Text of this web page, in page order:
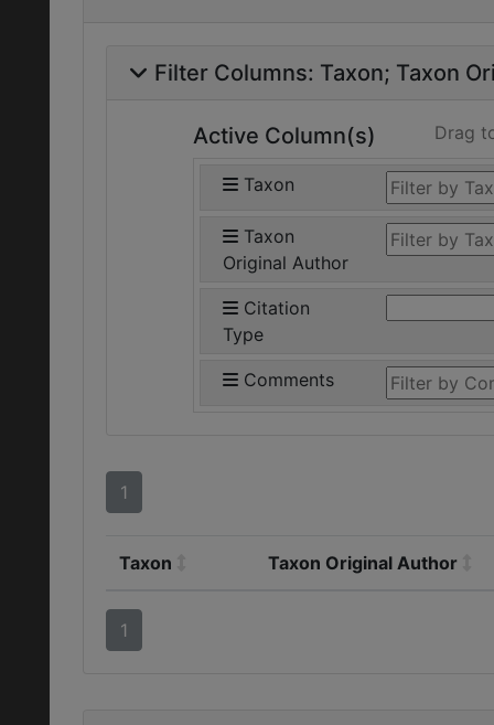
Filter Columns: Taxon Taxon
Active Column(s) Drag
Taxon
Taxon
Original Author
Citation
Type
Comments
1
Taxon Taxon Original Author
1